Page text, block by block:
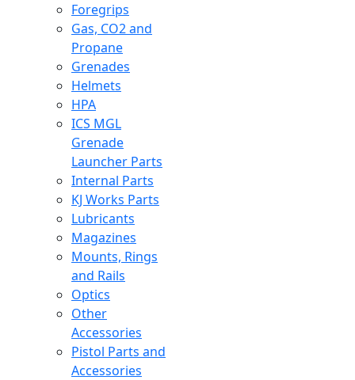
Foregrips
Gas, CO2 and
Propane
Grenades
Helmets
HPA
ICS MGL
Grenade
Launcher Parts
Internal Parts
KJ Works Parts
Lubricants
Magazines
Mounts, Rings
and Rails
Optics
Other
Accessories
Pistol Parts and
Accessories